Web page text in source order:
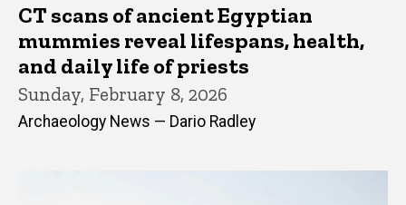
CT scans of ancient Egyptian
mummies reveal lifespans, health,
and daily life of priests
Sunday, February 8, 2026
Archaeology News — Dario Radley